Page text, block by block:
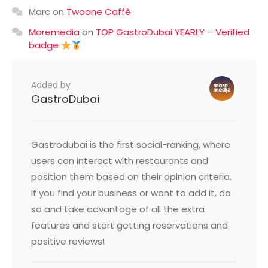
Marcon Twoone Caffè
Moremedia on TOP GastroDubai YEARLY – Verified
badge
Added by
GastroDubai
Gastrodubai is the first social-ranking, where
users can interact with restaurants and
position them based on their opinion criteria.
If you find your business or want to add it, do
so and take advantage of all the extra
features and start getting reservations and
positive reviews!